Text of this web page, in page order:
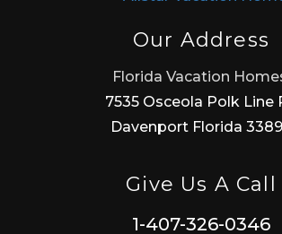
Our Address
Florida Vacation
7535 Osceola Polk Line
Davenport Florida
Give Us A Call
1-407-326-0346